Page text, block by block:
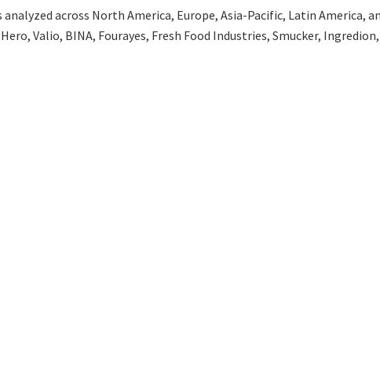
across North America, Europe, Asia-Pacific, Latin America,
Hero, Valio, BINA, Fourayes, Fresh Food Industries, Smucker,